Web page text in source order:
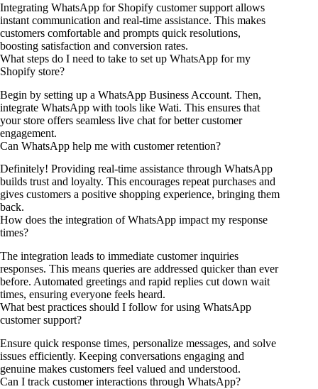
Integrating WhatsApp for Shopify customer support allows
instant communication and real-time assistance. This makes
customers comfortable and prompts quick resolutions,
boosting satisfaction and conversion rates.
What steps do I need to take to set up WhatsApp for my
Shopify store?
Begin by setting up a WhatsApp Business Account. Then,
integrate WhatsApp with tools like Wati. This ensures that
your store offers seamless live chat for better customer
engagement.
Can WhatsApp help me with customer retention?
Definitely! Providing real-time assistance through WhatsApp
builds trust and loyalty. This encourages repeat purchases and
gives customers a positive shopping experience, bringing them
back.
How does the integration of WhatsApp impact my response
times?
The integration leads to immediate customer inquiries
responses. This means queries are addressed quicker than ever
before. Automated greetings and rapid replies cut down wait
times, ensuring everyone feels heard.
What best practices should I follow for using WhatsApp
customer support?
Ensure quick response times, personalize messages, and solve
issues efficiently. Keeping conversations engaging and
genuine makes customers feel valued and understood.
Can I track customer interactions through WhatsApp?